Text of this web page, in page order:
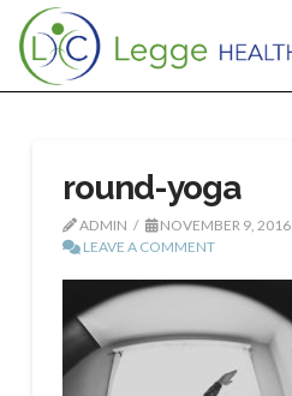
round-yoga
ADMIN
NOVEMBER 9, 2016
LEAVE A COMMENT